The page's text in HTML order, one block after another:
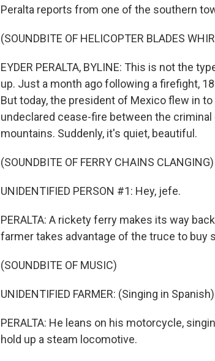
Peralta reports from one of the southern
(SOUNDBITE OF HELICOPTER BLADES
EYDER PERALTA, BYLINE: This is not the
up. Just a month ago following a firefight,
But today, the president of Mexico flew in
undeclared cease-fire between the
mountains. Suddenly, it's quiet, beautiful.
(SOUNDBITE OF FERRY CHAINS CLANGING)
UNIDENTIFIED PERSON #1: Hey, jefe.
PERALTA: A rickety ferry makes its way
farmer takes advantage of the truce to buy
(SOUNDBITE OF MUSIC)
UNIDENTIFIED FARMER: (Singing in
PERALTA: He leans on his motorcycle,
hold up a steam locomotive.